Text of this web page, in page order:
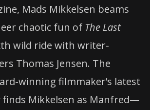
Mads Mikkelsen beams
chaotic fun of The Last
wild ride with writer-
Thomas Jensen. The
winning filmmaker’s latest
finds Mikkelsen as Manfred—